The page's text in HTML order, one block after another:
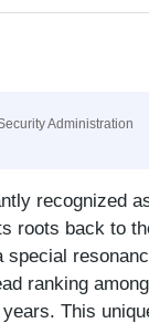
Administration
recognized
roots back to
special
ranking
This